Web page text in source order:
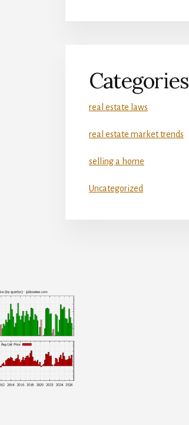
Categories
real estate laws
real estate market trends
selling a home
Uncategorized